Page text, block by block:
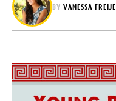
BY VANESSA FREIJE